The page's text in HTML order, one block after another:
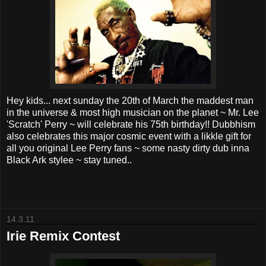
Hey kids... next sunday the 20th of March the maddest man
in the universe & most high musician on the planet ~ Mr. Lee
'Scratch' Perry ~ will celebrate his 75th birthday!! Dubbhism
also celebrates this major cosmic event with a likkle gift for
all you original Lee Perry fans ~ some nasty dirty dub inna
Black Ark stylee ~ stay tuned..
14.3.11
Irie Remix Contest